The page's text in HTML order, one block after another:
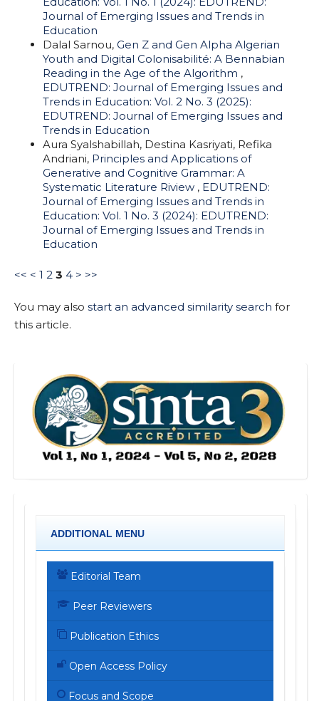
Journal of Emerging Issues and Trends in
Education
Dalal Sarnou, Gen Z and Gen Alpha Algerian
Youth and Digital Colonisabilité: A Bennabian
Reading in the Age of the Algorithm ,
EDUTREND: Journal of Emerging Issues and
Trends in Education: Vol. 2 No. 3 (2025):
EDUTREND: Journal of Emerging Issues and
Trends in Education
Aura Syalshabillah, Destina Kasriyati, Refika
Andriani, Principles and Applications of
Generative and Cognitive Grammar: A
Systematic Literature Riview , EDUTREND:
Journal of Emerging Issues and Trends in
Education: Vol. 1 No. 3 (2024): EDUTREND:
Journal of Emerging Issues and Trends in
Education
<< < 1 2 3 4 > >>
You may also start an advanced similarity search for
this article.
ADDITIONAL MENU
Editorial Team
Peer Reviewers
Publication Ethics
Open Access Policy
Focus and Scope